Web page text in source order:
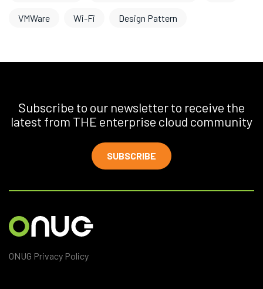
VMWare Wi-Fi Design Pattern
Subscribe to our newsletter to receive the
latest from THE enterprise cloud community
SUBSCRIBE
ONUG Privacy Policy